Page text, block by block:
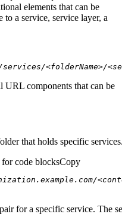
elements that can be
a service, service layer, a
<folderName>/
URL components that can be
that holds specific
code blocksCopy
for a specific service. The